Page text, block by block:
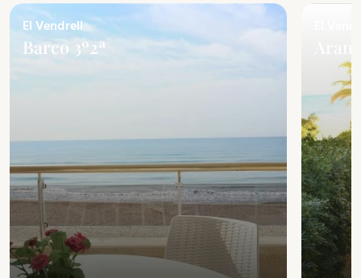
El Vendrell
Barco 3º2ª